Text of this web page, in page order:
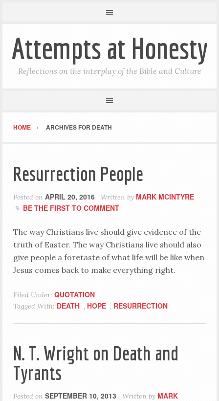
Attempts at Honesty
Reflections on the interplay of the Bible and Culture
HOME ARCHIVES FOR DEATH
Resurrection People
Posted on APRIL 20, 2016 Written by MARK MCINTYRE
BE THE FIRST TO COMMENT
The way Christians live should give evidence of the
truth of Easter. The way Christians live should also
give people a foretaste of what life will be like when
Jesus comes back to make everything right.
Filed Under: QUOTATION
Tagged With: DEATH , HOPE , RESURRECTION
N. T. Wright on Death and
Tyrants
Posted on SEPTEMBER 10, 2013 Written by MARK